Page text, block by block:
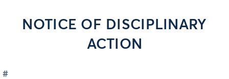
NOTICE OF DISCIPLINARY
ACTION
#